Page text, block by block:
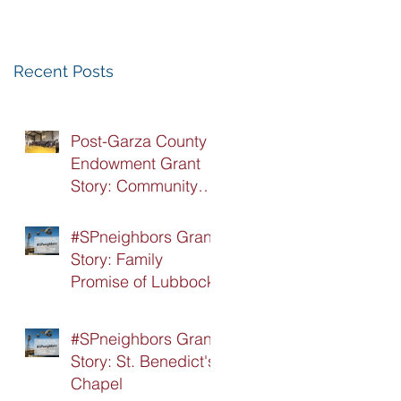
Recent Posts
Post-Garza County
Endowment Grant
Story: Community
#SPneighbors Grant
Story: Family
Promise of Lubbock
#SPneighbors Grant
Story: St. Benedict's
Chapel